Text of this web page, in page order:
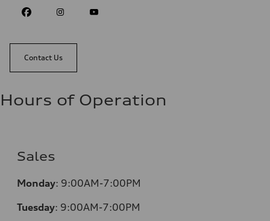
Contact Us
Hours of Operation
Sales
Monday: 9:00AM-7:00PM
Tuesday: 9:00AM-7:00PM